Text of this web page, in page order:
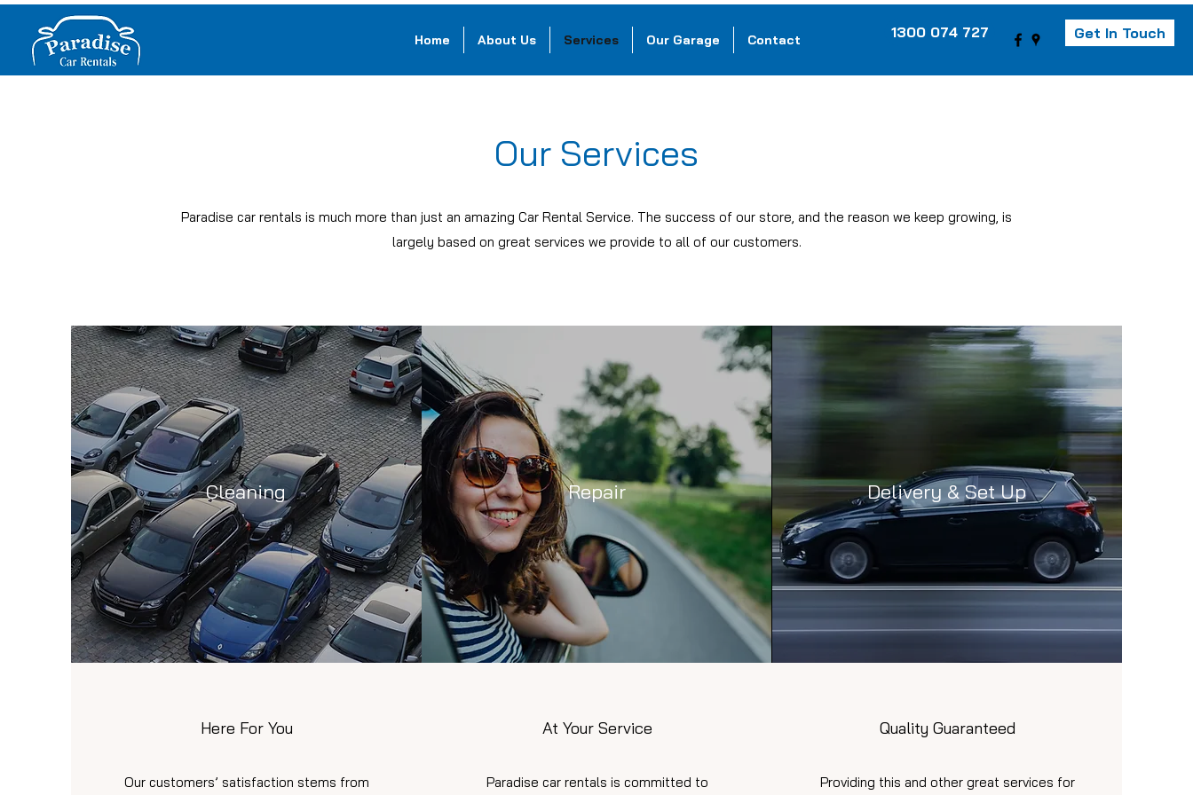
Home About Us Services Our Garage Contact 1300 074 727 Get In Touch
Our Services
Paradise car rentals is much more than just an amazing Car Rental Service. The success of our store, and the reason we keep growing, is
largely based on great services we provide to all of our customers.
Cleaning Repair Delivery & Set Up
Here For You
Our customers’ satisfaction stems from
At Your Service
Paradise car rentals is committed to
Quality Guaranteed
Providing this and other great services for